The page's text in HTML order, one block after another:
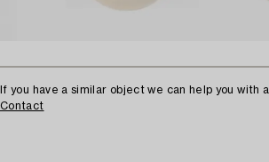
If you have a similar object we can help you with
Contact